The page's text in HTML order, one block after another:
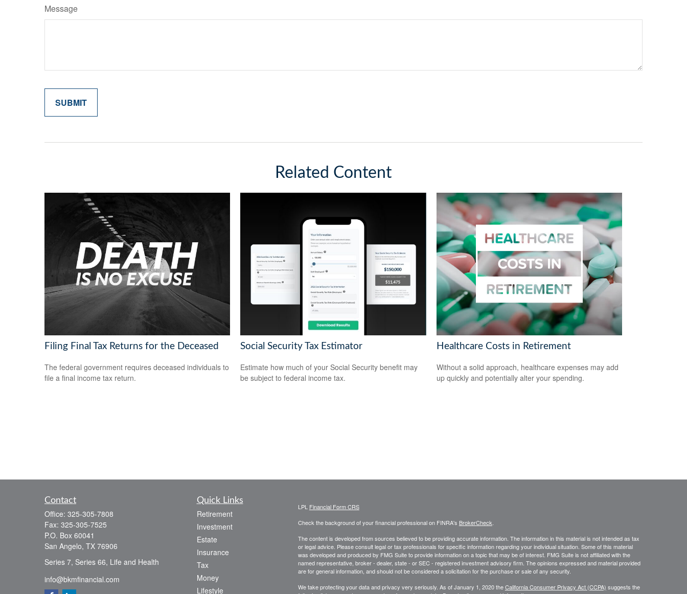
Message
Related Content
Filing Final Tax Returns for the Deceased
The federal government requires deceased individuals to
file a final income tax return.
Social Security Tax Estimator
Estimate how much of your Social Security benefit may
be subject to federal income tax.
Healthcare Costs in Retirement
Without a solid approach, healthcare expenses may add
up quickly and potentially alter your spending.
Contact
Office: 325-305-7808
Fax: 325-305-7525
P.O. Box 60041
San Angelo, TX 76906
Series 7, Series 66, Life and Health
info@bkmfinancial.com
Quick Links
Retirement
Investment
Estate
Insurance
Tax
Money
Lifestyle
LPL Financial Form CRS
Check the background of your financial professional on FINRA's BrokerCheck
The content is developed from sources believed to be providing accurate information. The information in this material is not intended as tax
or legal advice. Please consult legal or tax professionals for specific information regarding your individual situation. Some of this material
was developed and produced by FMG Suite to provide information on a topic that may be of interest. FMG Suite is not affiliated with the
named representative, broker - dealer, state - or SEC - registered investment advisory firm. The opinions expressed and material provided
are for general information, and should not be considered a solicitation for the purchase or sale of any security.
We take protecting your data and privacy very seriously. As of January 1, 2020 theCalifornia Consumer Privacy Act (CCPA) suggests the